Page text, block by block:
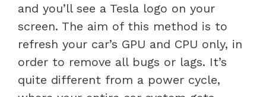
and you’ll see a Tesla logo on your
screen. The aim of this method is to
refresh your car’s GPU and CPU only, in
order to remove all bugs or lags. It’s
quite different from a power cycle,